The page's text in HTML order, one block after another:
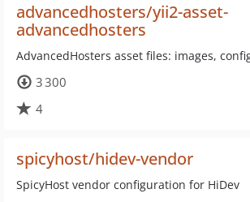
advancedhosters/yii2-asset-
advancedhosters
AdvancedHosters asset files: images,
3 300
4
spicyhost/hidev-vendor
SpicyHost vendor configuration for HiDev